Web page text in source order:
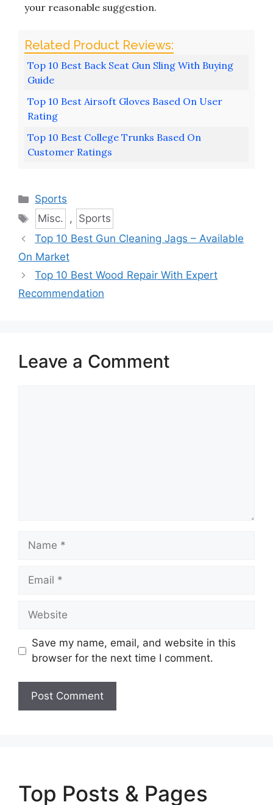
your reasonable suggestion.
Top 10 Best Back Seat Gun Sling With Buying
Guide
Top 10 Best Airsoft Gloves Based On User
Rating
Top 10 Best College Trunks Based On
Customer Ratings
Categories
Sports
Tags
Misc. , Sports
Top 10 Best Gun Cleaning Jags – Available
On Market
Top 10 Best Wood Repair With Expert
Recommendation
Leave a Comment
Name
Email
Website
Save my name, email, and website in this
browser for the next time I comment.
Top Posts & Pages